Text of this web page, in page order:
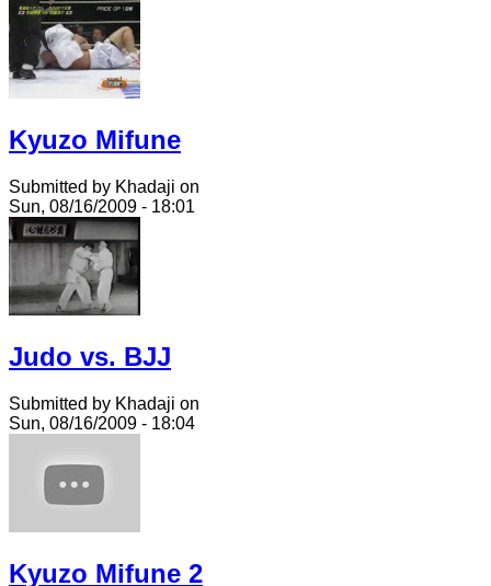
Kyuzo Mifune
Submitted by Khadaji on
Sun, 08/16/2009 - 18:01
Judo vs. BJJ
Submitted by Khadaji on
Sun, 08/16/2009 - 18:04
Kyuzo Mifune 2